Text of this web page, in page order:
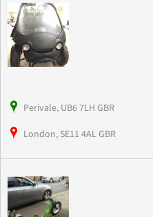
Perivale, UB6 7LH GBR
London, SE11 4AL GBR